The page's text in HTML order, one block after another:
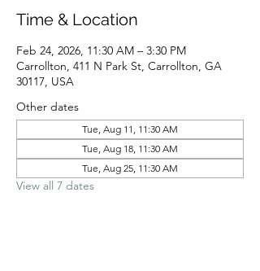
Time & Location
Feb 24, 2026, 11:30 AM – 3:30 PM
Carrollton, 411 N Park St, Carrollton, GA
30117, USA
Other dates
Tue, Aug 11, 11:30 AM
Tue, Aug 18, 11:30 AM
Tue, Aug 25, 11:30 AM
View all 7 dates